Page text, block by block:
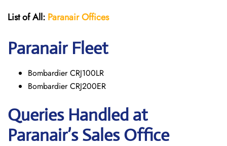
List of All: ParanairOffices
ParanairFleet
Bombardier CRJ100LR
Bombardier CRJ200ER
Queries Handled at
Paranair’s Sales Office